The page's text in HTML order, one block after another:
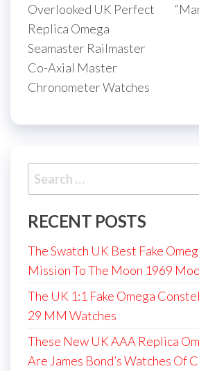
Overlooked UK Perfect
Replica Omega
Seamaster Railmaster
Co-Axial Master
Chronometer Watches
Search
for:
RECENT POSTS
The Swatch UK Best Fake
Mission To The Moon 1969
The UK 1:1 Fake Omega
29 MM Watches
These New UK AAA Replica
Are James Bond’s Watches Of